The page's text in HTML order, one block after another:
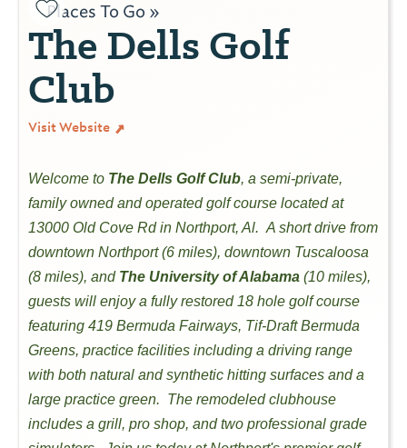
Places To Go »
The Dells Golf
Club
Visit Website
Welcome to The Dells Golf Club, a semi-private,
family owned and operated golf course located at
13000 Old Cove Rd in Northport, Al. A short drive from
downtown Northport (6 miles), downtown Tuscaloosa
(8 miles), and The University of Alabama (10 miles),
guests will enjoy a fully restored 18 hole golf course
featuring 419 Bermuda Fairways, Tif-Draft Bermuda
Greens, practice facilities including a driving range
with both natural and synthetic hitting surfaces and a
large practice green. The remodeled clubhouse
includes a grill, pro shop, and two professional grade